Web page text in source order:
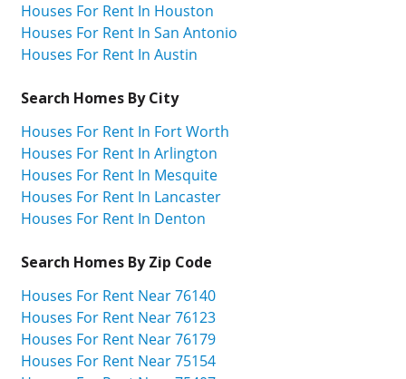
Houses For Rent In Houston
Houses For Rent In San Antonio
Houses For Rent In Austin
Search Homes By City
Houses For Rent In Fort Worth
Houses For Rent In Arlington
Houses For Rent In Mesquite
Houses For Rent In Lancaster
Houses For Rent In Denton
Search Homes By Zip Code
Houses For Rent Near 76140
Houses For Rent Near 76123
Houses For Rent Near 76179
Houses For Rent Near 75154